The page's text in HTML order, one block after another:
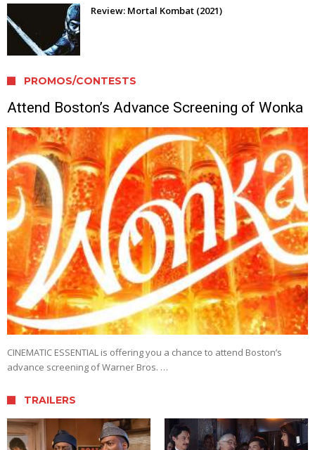
Review: Mortal Kombat (2021)
PROMOS/CONTESTS
Attend Boston’s Advance Screening of Wonka
CINEMATIC ESSENTIAL is offering you a chance to attend Boston’s
advance screening of Warner Bros. …
TRAILERS